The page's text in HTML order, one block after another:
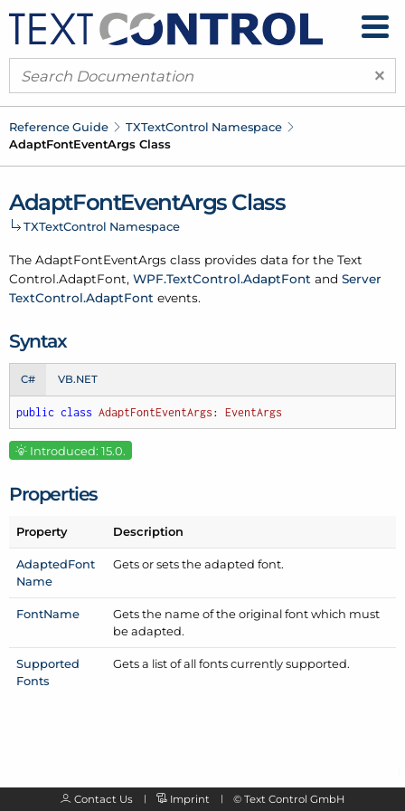
×
Reference Guide TXTextControl Namespace
AdaptFontEventArgs Class
AdaptFontEventArgs Class
TXTextControl Namespace
The AdaptFontEventArgs class provides data for the Text
Control.AdaptFont, WPF.TextControl.AdaptFont and Server
TextControl.AdaptFont events.
Syntax
C# VB.NET
public class AdaptFontEventArgs : EventArgs
Introduced: 15.0.
Properties
Property Description
AdaptedFont
Name
Gets or sets the adapted font.
FontName
Gets the name of the original font which must
be adapted.
Supported
Fonts
Gets a list of all fonts currently supported.
Contact Us Imprint © Text Control GmbH